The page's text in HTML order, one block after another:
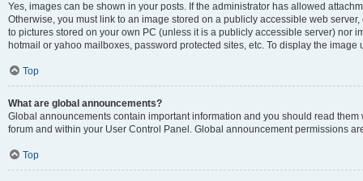
Yes, images can be shown in your posts. If the administrator has allowed
Otherwise, you must link to an image stored on a publicly accessible web
to pictures stored on your own PC (unless it is a publicly accessible server) nor
hotmail or yahoo mailboxes, password protected sites, etc. To display the image
Top
What are global announcements?
Global announcements contain important information and you should read
forum and within your User Control Panel. Global announcement permissions
Top